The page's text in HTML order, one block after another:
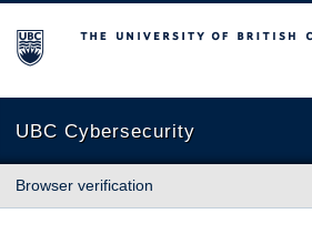
The University of British Columbia
UBC Cybersecurity
Browser verification